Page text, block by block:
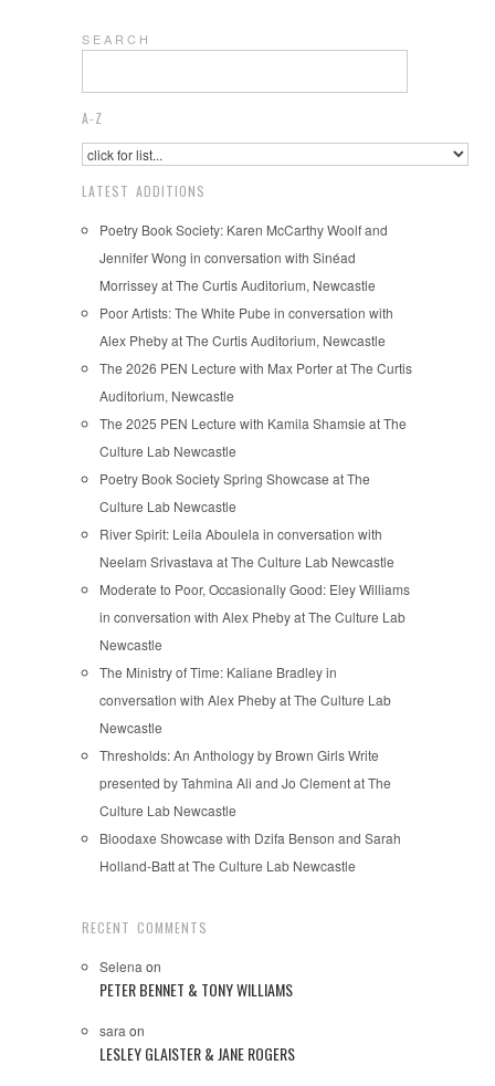
S E A R C H
A-Z
LATEST ADDITIONS
Poetry Book Society: Karen McCarthy Woolf and
Jennifer Wong in conversation with Sinéad
Morrissey at The Curtis Auditorium, Newcastle
Poor Artists: The White Pube in conversation with
Alex Pheby at The Curtis Auditorium, Newcastle
The 2026 PEN Lecture with Max Porter at The Curtis
Auditorium, Newcastle
The 2025 PEN Lecture with Kamila Shamsie at The
Culture Lab Newcastle
Poetry Book Society Spring Showcase at The
Culture Lab Newcastle
River Spirit: Leila Aboulela in conversation with
Neelam Srivastava at The Culture Lab Newcastle
Moderate to Poor, Occasionally Good: Eley Williams
in conversation with Alex Pheby at The Culture Lab
Newcastle
The Ministry of Time: Kaliane Bradley in
conversation with Alex Pheby at The Culture Lab
Newcastle
Thresholds: An Anthology by Brown Girls Write
presented by Tahmina Ali and Jo Clement at The
Culture Lab Newcastle
Bloodaxe Showcase with Dzifa Benson and Sarah
Holland-Batt at The Culture Lab Newcastle
RECENT COMMENTS
Selena on
PETER BENNET & TONY WILLIAMS
sara on
LESLEY GLAISTER & JANE ROGERS